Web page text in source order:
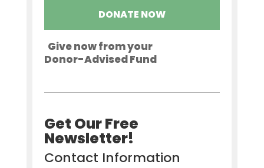
DONATE NOW
Give now from your
Donor-Advised Fund
Get Our Free
Newsletter!
Contact Information